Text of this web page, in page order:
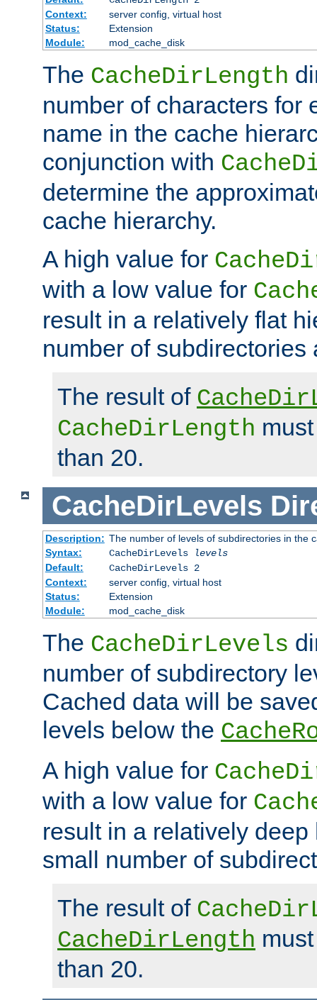
Context:
server config, virtual host
Status:
Extension
Module:
mod_cache_disk
The CacheDirLength
number of characters for
name in the cache
conjunction with
determine the
cache hierarchy.
A high value for
with a low value for
result in a relatively flat
number of subdirectories
The result of
CacheDirLength
than 20.
CacheDirLevels
Description: The number of levels of subdirectories in the
Syntax:
CacheDirLevels
levels
Default:
CacheDirLevels 2
Context:
server config, virtual host
Status:
Extension
Module:
mod_cache_disk
The CacheDirLevels
number of subdirectory
Cached data will be
levels below the
A high value for
with a low value for
result in a relatively deep
small number of
The result of
CacheDirLength
than 20.